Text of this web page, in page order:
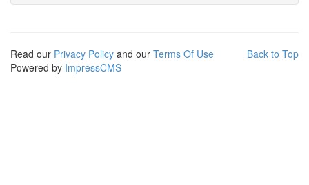
Back to Top
Read our Privacy Policy and our Terms Of Use
Powered by ImpressCMS